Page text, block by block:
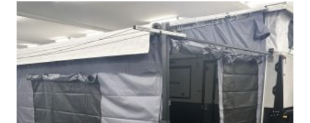
variants.
The
options
may
be
chosen